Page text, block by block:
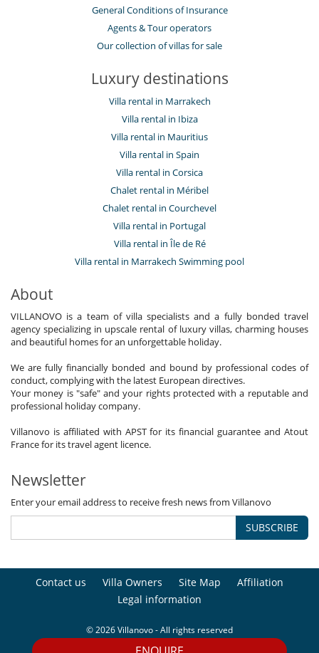
General Conditions of Insurance
Agents & Tour operators
Our collection of villas for sale
Luxury destinations
Villa rental in Marrakech
Villa rental in Ibiza
Villa rental in Mauritius
Villa rental in Spain
Villa rental in Corsica
Chalet rental in Méribel
Chalet rental in Courchevel
Villa rental in Portugal
Villa rental in Île de Ré
Villa rental in Marrakech Swimming pool
About
VILLANOVO is a team of villa specialists and a fully bonded travel
agency specializing in upscale rental of luxury villas, charming houses
and beautiful homes for an unforgettable holiday.
We are fully financially bonded and bound by professional codes of
conduct, complying with the latest European directives.
Your money is "safe" and your rights protected with a reputable and
professional holiday company.
Villanovo is affiliated with APST for its financial guarantee and Atout
France for its travel agent licence.
Newsletter
Enter your email address to receive fresh news from Villanovo
SUBSCRIBE
Contact us Villa Owners Site Map
Affiliation
Legal information
© 2026 Villanovo - All rights reserved